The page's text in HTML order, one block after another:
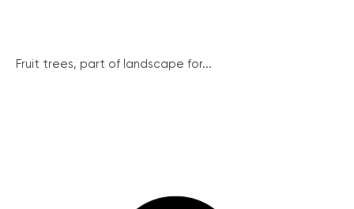
Fruit trees, part of landscape for...